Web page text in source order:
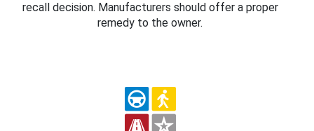
recall decision. Manufacturers should offer a proper
remedy to the owner.